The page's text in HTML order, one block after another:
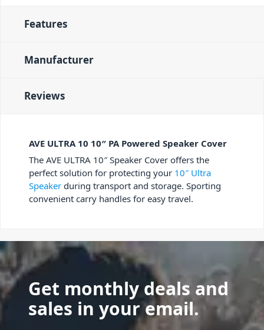
Features
Manufacturer
Reviews
AVE ULTRA 10 10″ PA Powered Speaker Cover
The AVE ULTRA 10″ Speaker Cover offers the
perfect solution for protecting your 10″ Ultra
Speaker during transport and storage. Sporting
convenient carry handles for easy travel.
Get monthly deals and
sales in your email.